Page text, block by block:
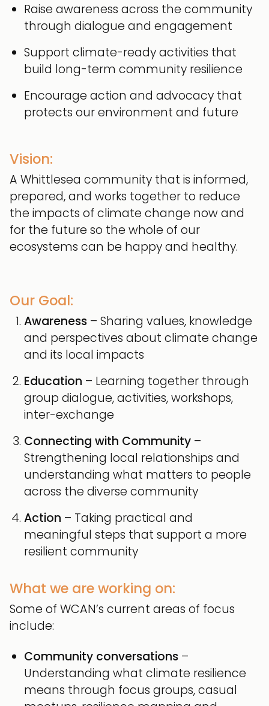
Raise awareness across the community
through dialogue and engagement
Support climate-ready activities that
build long-term community resilience
Encourage action and advocacy that
protects our environment and future
Vision:
A Whittlesea community that is informed,
prepared, and works together to reduce
the impacts of climate change now and
for the future so the whole of our
ecosystems can be happy and healthy.
Our Goal:
Awareness – Sharing values, knowledge
and perspectives about climate change
and its local impacts
Education – Learning together through
group dialogue, activities, workshops,
inter-exchange
Connecting with Community –
Strengthening local relationships and
understanding what matters to people
across the diverse community
Action – Taking practical and
meaningful steps that support a more
resilient community
What we are working on:
Some of WCAN’s current areas of focus
include:
Community conversations –
Understanding what climate resilience
means through focus groups, casual